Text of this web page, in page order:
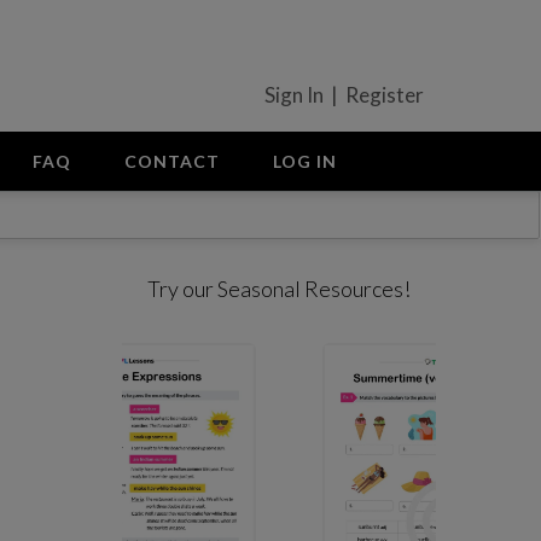
Sign In | Register
FAQ CONTACT LOG IN
Try our Seasonal Resources!